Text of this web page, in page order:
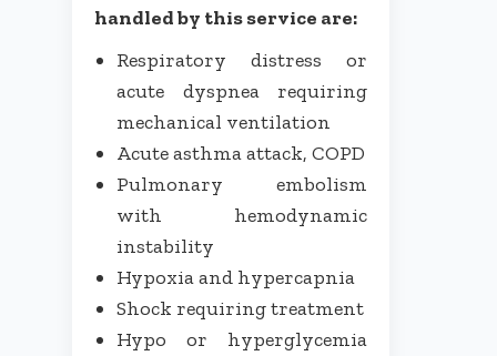
handled by this service are:
Respiratory distress or
acute dyspnea requiring
mechanical ventilation
Acute asthma attack, COPD
Pulmonary embolism
with hemodynamic
instability
Hypoxia and hypercapnia
Shock requiring treatment
Hypo or hyperglycemia